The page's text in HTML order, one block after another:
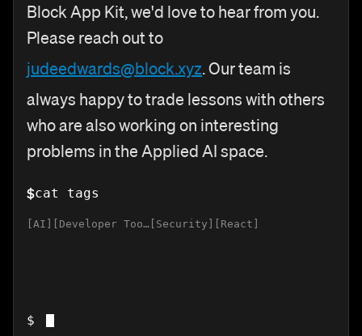
Block App Kit, we'd love to hear from you.
Please reach out to
judeedwards@block.xyz. Our team is
always happy to trade lessons with others
who are also working on interesting
problems in the Applied AI space.
$cat tags
AI Developer Tools Security React
$